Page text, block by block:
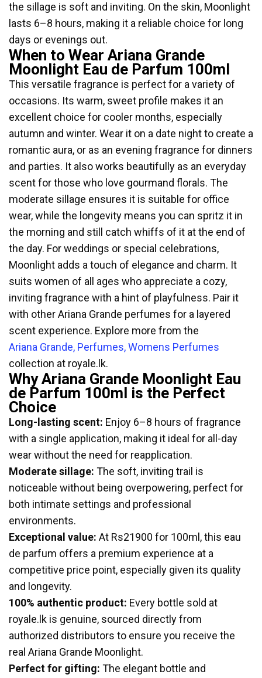
the sillage is soft and inviting. On the skin, Moonlight
lasts 6–8 hours, making it a reliable choice for long
days or evenings out.
When to Wear Ariana Grande
Moonlight Eau de Parfum 100ml
This versatile fragrance is perfect for a variety of
occasions. Its warm, sweet profile makes it an
excellent choice for cooler months, especially
autumn and winter. Wear it on a date night to create a
romantic aura, or as an evening fragrance for dinners
and parties. It also works beautifully as an everyday
scent for those who love gourmand florals. The
moderate sillage ensures it is suitable for office
wear, while the longevity means you can spritz it in
the morning and still catch whiffs of it at the end of
the day. For weddings or special celebrations,
Moonlight adds a touch of elegance and charm. It
suits women of all ages who appreciate a cozy,
inviting fragrance with a hint of playfulness. Pair it
with other Ariana Grande perfumes for a layered
scent experience. Explore more from the
Ariana Grande, Perfumes, Womens Perfumes
collection at royale.lk.
Why Ariana Grande Moonlight Eau
de Parfum 100ml is the Perfect
Choice
Long-lasting scent: Enjoy 6–8 hours of fragrance
with a single application, making it ideal for all-day
wear without the need for reapplication.
Moderate sillage: The soft, inviting trail is
noticeable without being overpowering, perfect for
both intimate settings and professional
environments.
Exceptional value: At Rs21900 for 100ml, this eau
de parfum offers a premium experience at a
competitive price point, especially given its quality
and longevity.
100% authentic product: Every bottle sold at
royale.lk is genuine, sourced directly from
authorized distributors to ensure you receive the
real Ariana Grande Moonlight.
Perfect for gifting: The elegant bottle and